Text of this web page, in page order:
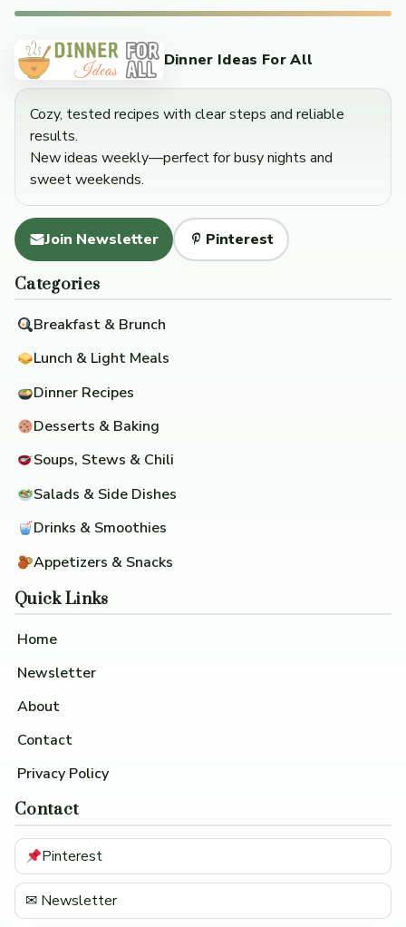
Dinner Ideas For All
Cozy, tested recipes with clear steps and reliable
results.
New ideas weekly—perfect for busy nights and
sweet weekends.
Join Newsletter Pinterest
Categories
Breakfast & Brunch
Lunch & Light Meals
Dinner Recipes
Desserts & Baking
Soups, Stews & Chili
Salads & Side Dishes
Drinks & Smoothies
Appetizers & Snacks
Quick Links
Home
Newsletter
About
Contact
Privacy Policy
Contact
Pinterest
✉ Newsletter